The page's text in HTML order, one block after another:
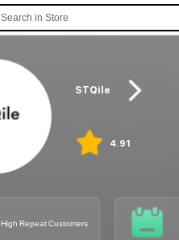
Search in Store
STQile
4.91
High Repeat Customers